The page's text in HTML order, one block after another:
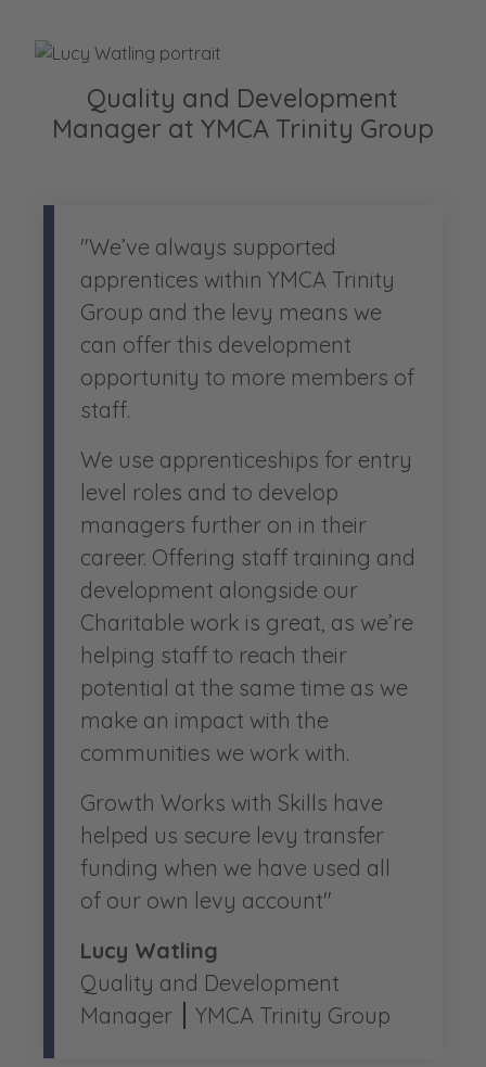
Quality and Development
Manager at YMCA Trinity Group
"We’ve always supported
apprentices within YMCA Trinity
Group and the levy means we
can offer this development
opportunity to more members of
staff.
We use apprenticeships for entry
level roles and to develop
managers further on in their
career. Offering staff training and
development alongside our
Charitable work is great, as we’re
helping staff to reach their
potential at the same time as we
make an impact with the
communities we work with.
Growth Works with Skills have
helped us secure levy transfer
funding when we have used all
of our own levy account"
Lucy Watling
Quality and Development
Manager
YMCA Trinity Group